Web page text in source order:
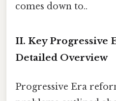
comes down to..
II. Key Progressive
Detailed Overview
Progressive Era